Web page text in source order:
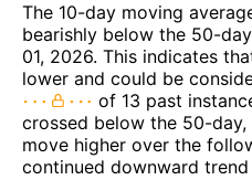
The 10-day moving
bearishly below the 50-
01, 2026. This indicates
lower and could be
of 13 past
crossed below the 50-
move higher over the
continued downward trend